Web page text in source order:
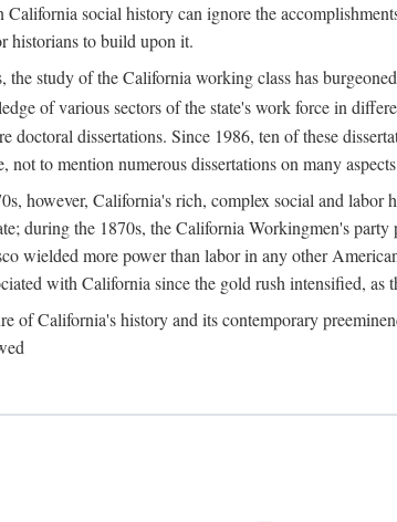
California social history can ignore the
historians to build upon it.
the study of the California working class has
of various sectors of the state's work force in
doctoral dissertations. Since 1986, ten of these
not to mention numerous dissertations on many
however, California's rich, complex social and
during the 1870s, the California Workingmen's
wielded more power than labor in any other
with California since the gold rush intensified,
of California's history and its contemporary